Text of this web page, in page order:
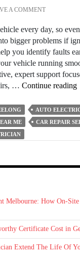
A COMMENT
every day, so
bigger problems if
you identify faults
vehicle running
expert support
… Continue reading
AUTO
ME
CAR REPAIR
Melbourne: How
Certificate Cost in
Extend The Life Of